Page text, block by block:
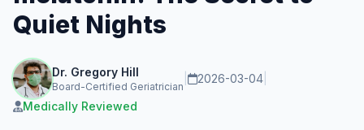
Quiet Nights
Dr. Gregory Hill
Board-Certified Geriatrician
2026-03-04
Medically Reviewed